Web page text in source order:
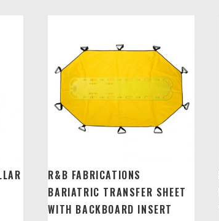
R&B FABRICATIONS
BARIATRIC TRANSFER SHEET
WITH BACKBOARD INSERT